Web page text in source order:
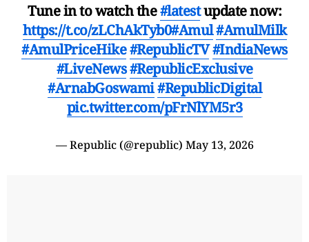
Tune in to watch the#latestupdate now:
https://t.co/zLChAkTyb0#Amul#AmulMilk
#AmulPriceHike#RepublicTV#IndiaNews
#LiveNews#RepublicExclusive
#ArnabGoswami#RepublicDigital
pic.twitter.com/pFrNlYM5r3
— Republic (@republic) May 13, 2026